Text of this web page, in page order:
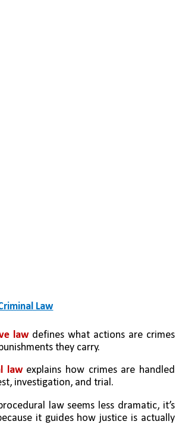
Law
law defines what actions are crimes
they carry.
law explains how crimes are handled
investigation, and trial.
law seems less dramatic, it’s
it guides how justice is actually